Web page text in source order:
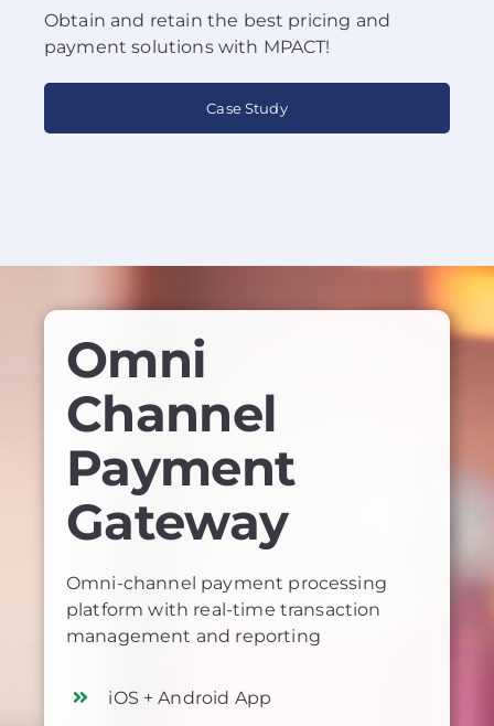
Obtain and retain the best pricing and
payment solutions with MPACT!
Case Study
Omni
Channel
Payment
Gateway
Omni-channel payment processing
platform with real-time transaction
management and reporting
iOS + Android App